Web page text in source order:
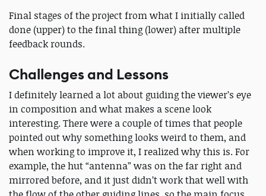
Final stages of the project from what I initially called
done (upper) to the final thing (lower) after multiple
feedback rounds.
Challenges and Lessons
I definitely learned a lot about guiding the viewer’s eye
in composition and what makes a scene look
interesting. There were a couple of times that people
pointed out why something looks weird to them, and
when working to improve it, I realized why this is. For
example, the hut “antenna” was on the far right and
mirrored before, and it just didn’t work that well with